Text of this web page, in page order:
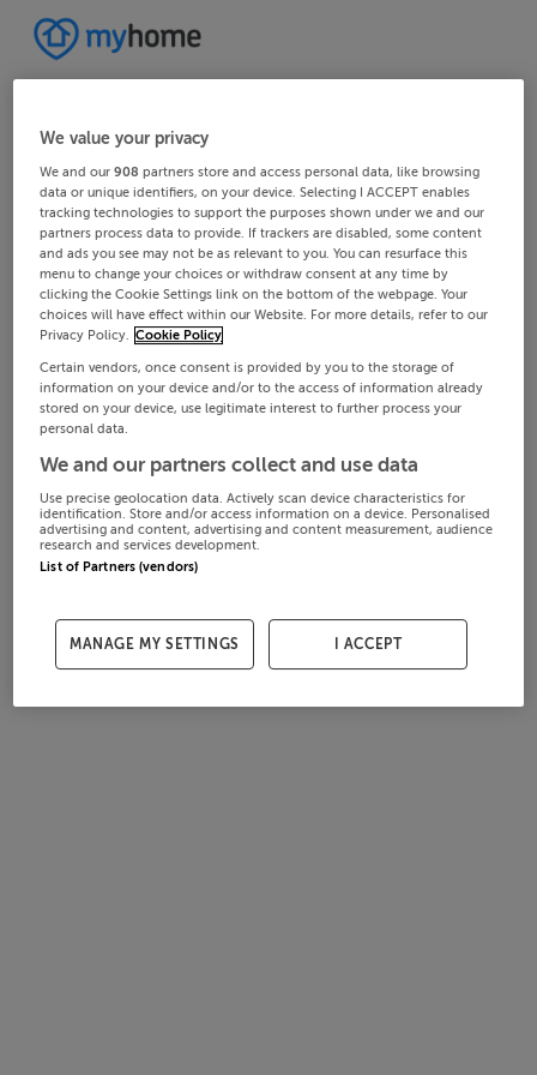
We value your privacy
We and our908 partners store and access personal data, like browsing
data or unique identifiers, on your device. Selecting I ACCEPT enables
tracking technologies to support the purposes shown under we and our
partners process data to provide. If trackers are disabled, some content
and ads you see may not be as relevant to you. You can resurface this
menu to change your choices or withdraw consent at any time by
clicking the Cookie Settings link on the bottom of the webpage. Your
choices will have effect within our Website. For more details, refer to our
Privacy Policy. Cookie Policy
Certain vendors, once consent is provided by you to the storage of
information on your device and/or to the access of information already
stored on your device, use legitimate interest to further process your
personal data.
We and our partners collect and use data
Use precise geolocation data. Actively scan device characteristics for
identification. Store and/or access information on a device. Personalised
advertising and content, advertising and content measurement, audience
research and services development.
List of Partners (vendors)
MANAGE MY SETTINGS I ACCEPT